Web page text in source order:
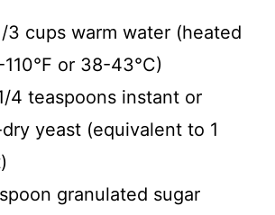
3 cups warm water (heated
or 38-43°C)
4 teaspoons instant or
yeast (equivalent to 1
granulated sugar